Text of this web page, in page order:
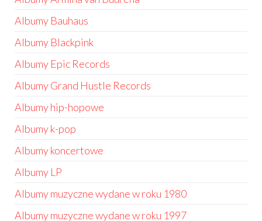
Albumy Bauhaus
Albumy Blackpink
Albumy Epic Records
Albumy Grand Hustle Records
Albumy hip-hopowe
Albumy k-pop
Albumy koncertowe
Albumy LP
Albumy muzyczne wydane w roku 1980
Albumy muzyczne wydane w roku 1997